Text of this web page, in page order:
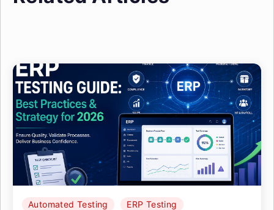
Automated Testing ERP Testing